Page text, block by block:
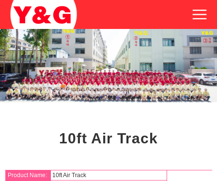
10ft Air Track
Product Name:
10ft Air Track